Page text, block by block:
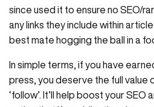
since used it to ensure no SEO/
any links they include within
best mate hogging the ball in a
In simple terms, if you have
press, you deserve the full value
‘follow’. It’ll help boost your